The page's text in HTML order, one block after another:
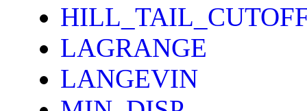
LAGRANGE
LANGEVIN